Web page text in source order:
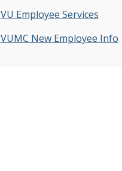
VU Employee Services
VUMC New Employee Info